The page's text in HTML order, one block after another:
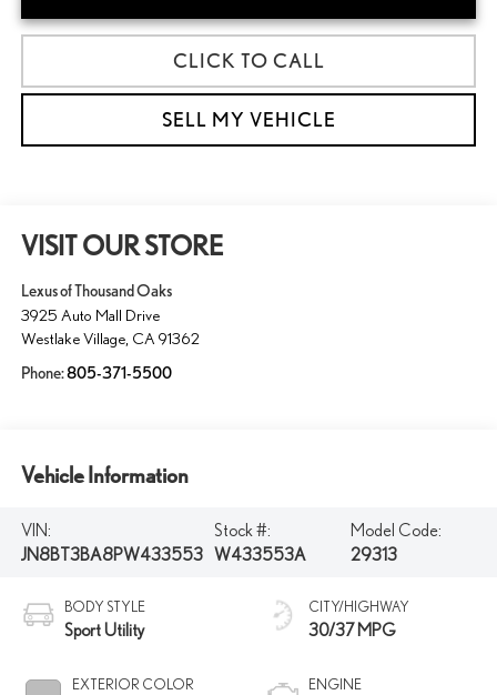
CLICK TO CALL
SELL MY VEHICLE
VISIT OUR STORE
Lexus of Thousand Oaks
3925 Auto Mall Drive
Westlake Village, CA 91362
Phone:805-371-5500
Vehicle Information
VIN:
JN8BT3BA8PW433553
Stock #:
W433553A
Model Code:
29313
BODY STYLE
Sport Utility
EXTERIOR COLOR
CITY/HIGHWAY
30/37 MPG
ENGINE